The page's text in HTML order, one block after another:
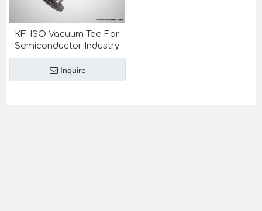
KF-ISO Vacuum Tee For
Semiconductor Industry
Inquire